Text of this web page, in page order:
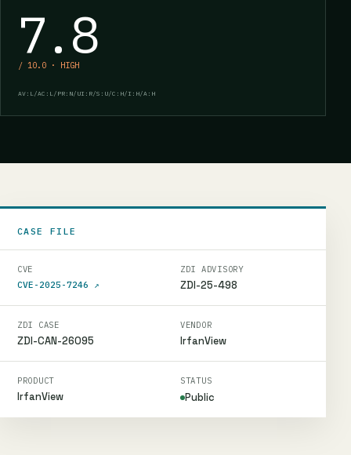
7.8
/ 10.0 · HIGH
AV:L/AC:L/PR:N/UI:R/S:U/C:H/I:H/A:H
CASE FILE
CVE
CVE-2025-7246 ↗
ZDI ADVISORY
ZDI-25-498
ZDI CASE
ZDI-CAN-26095
VENDOR
IrfanView
PRODUCT
IrfanView
STATUS
Public